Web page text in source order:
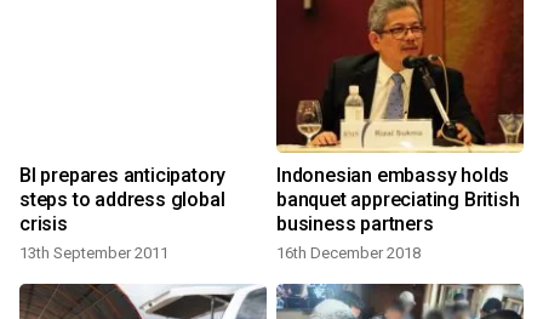
BI prepares anticipatory
steps to address global
crisis
13th September 2011
Indonesian embassy holds
banquet appreciating British
business partners
16th December 2018